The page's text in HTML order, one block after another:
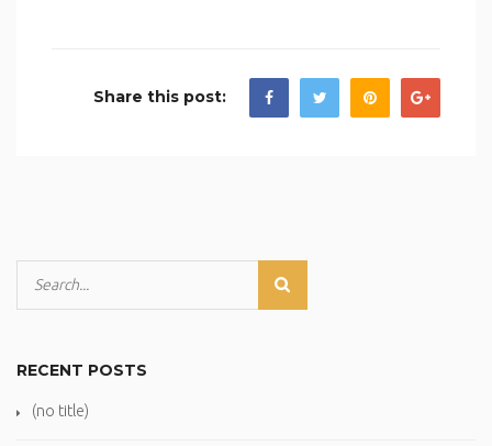
Share this post:
RECENT POSTS
(no title)